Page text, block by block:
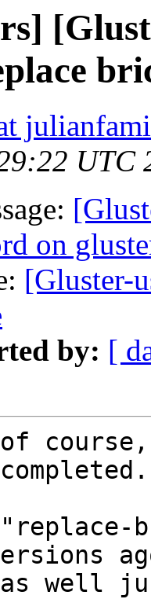
UTC
on
[Gluster-
by: [
of
as well